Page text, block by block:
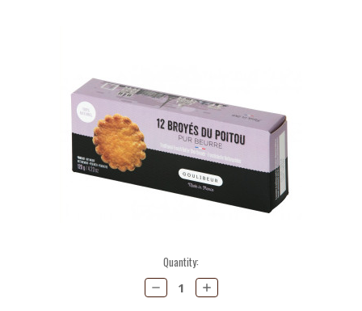
Quantity:
Decrease
Quantity:
Increase
Quantity: